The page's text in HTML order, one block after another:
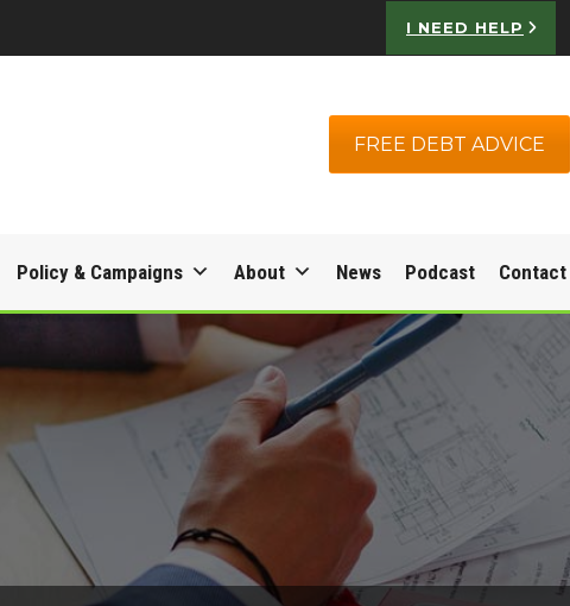
I NEED HELP
FREE DEBT ADVICE
Policy & Campaigns About News Podcast Contact